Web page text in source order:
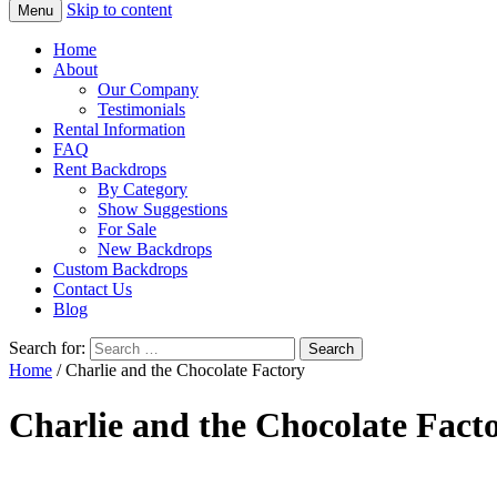
Menu Skip to content
Home
About
Our Company
Testimonials
Rental Information
FAQ
Rent Backdrops
By Category
Show Suggestions
For Sale
New Backdrops
Custom Backdrops
Contact Us
Blog
Search for:
Home / Charlie and the Chocolate Factory
Charlie and the Chocolate